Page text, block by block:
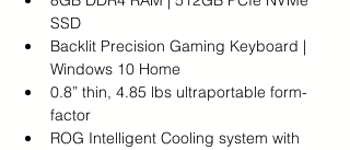
SSD
Backlit Precision Gaming Keyboard |
Windows 10 Home
0.8” thin, 4.85 lbs ultraportable form-
factor
ROG Intelligent Cooling system with